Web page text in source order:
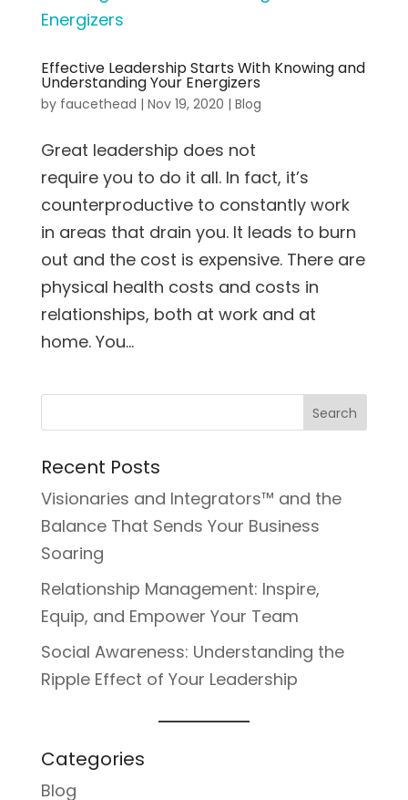
Effective Leadership Starts With Knowing and
Understanding Your Energizers
by faucethead | Nov 19, 2020 | Blog
Great leadership does not
require you to do it all. In fact, it’s
counterproductive to constantly work
in areas that drain you. It leads to burn
out and the cost is expensive. There are
physical health costs and costs in
relationships, both at work and at
home. You...
Recent Posts
Visionaries and Integrators™ and the
Balance That Sends Your Business
Soaring
Relationship Management: Inspire,
Equip, and Empower Your Team
Social Awareness: Understanding the
Ripple Effect of Your Leadership
Categories
Blog